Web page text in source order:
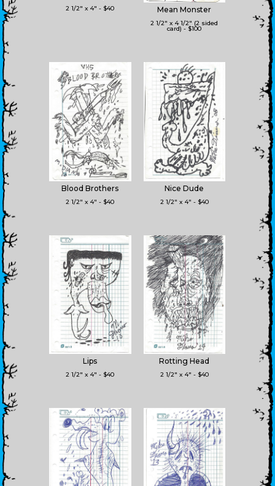
2 1/2" x 4" - $40 Mean Monster
2 1/2" x 4 1/2" (2 sided
card) - $100
Blood Brothers
2 1/2" x 4" - $40
Nice Dude
2 1/2" x 4" - $40
Lips
2 1/2" x 4" - $40
Rotting Head
2 1/2" x 4" - $40